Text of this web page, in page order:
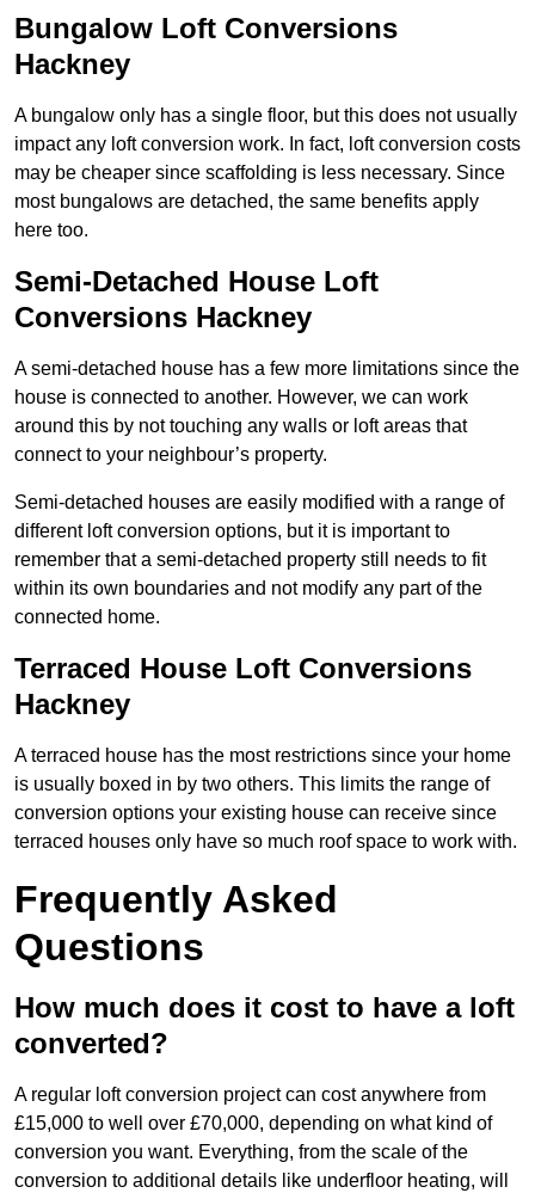
Bungalow Loft Conversions
Hackney
A bungalow only has a single floor, but this does not usually
impact any loft conversion work. In fact, loft conversion costs
may be cheaper since scaffolding is less necessary. Since
most bungalows are detached, the same benefits apply
here too.
Semi-Detached House Loft
Conversions Hackney
A semi-detached house has a few more limitations since the
house is connected to another. However, we can work
around this by not touching any walls or loft areas that
connect to your neighbour’s property.
Semi-detached houses are easily modified with a range of
different loft conversion options, but it is important to
remember that a semi-detached property still needs to fit
within its own boundaries and not modify any part of the
connected home.
Terraced House Loft Conversions
Hackney
A terraced house has the most restrictions since your home
is usually boxed in by two others. This limits the range of
conversion options your existing house can receive since
terraced houses only have so much roof space to work with.
Frequently Asked
Questions
How much does it cost to have a loft
converted?
A regular loft conversion project can cost anywhere from
£15,000 to well over £70,000, depending on what kind of
conversion you want. Everything, from the scale of the
conversion to additional details like underfloor heating, will